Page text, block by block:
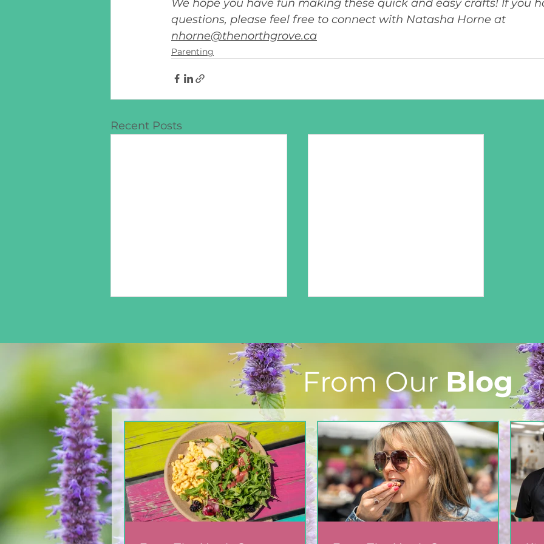
We hope you have fun making these quick and easy crafts! If you
questions, please feel free to connect with Natasha Horne at
nhorne@thenorthgrove.ca
Parenting
Recent Posts
Easter Safety Tips for
parents
Easy-Peasy Microwave
Playdough
From Our Blog